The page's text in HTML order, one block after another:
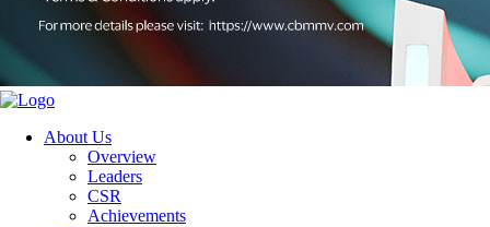
About Us
Overview
Leaders
CSR
Achievements